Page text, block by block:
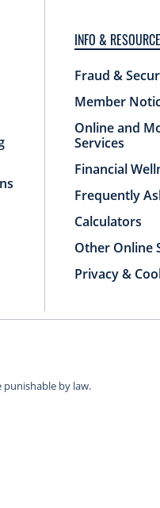
INFO &
Fraud &
Member
Online and
Services
Financial
Frequently
Calculators
Other Online
Privacy &
by law.